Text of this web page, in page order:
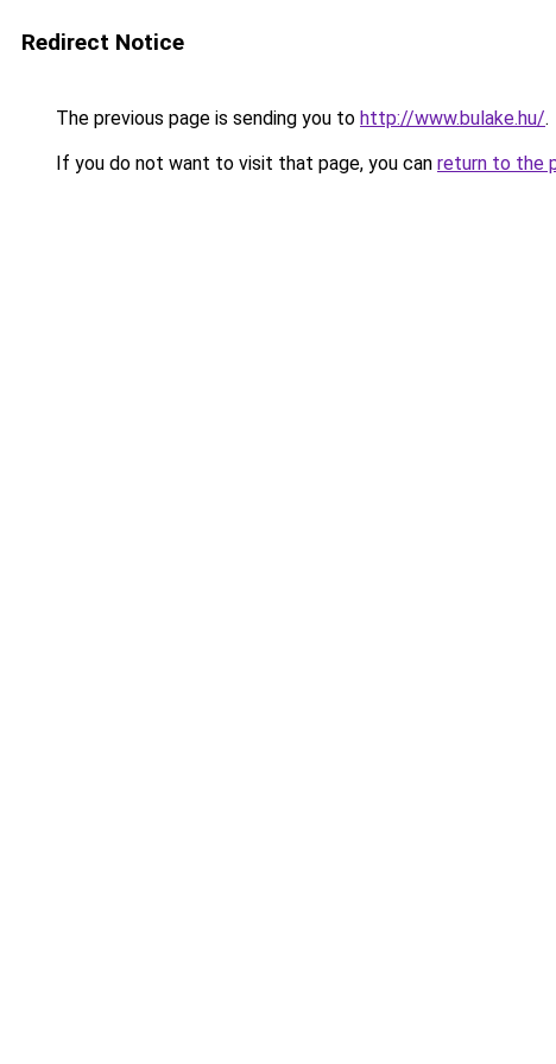
Redirect Notice
The previous page is sending you to http://www.bulake.hu/.
If you do not want to visit that page, you can return to the